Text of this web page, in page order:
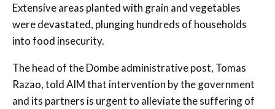
Extensive areas planted with grain and vegetables
were devastated, plunging hundreds of households
into food insecurity.
The head of the Dombe administrative post, Tomas
Razao, told AIM that intervention by the government
and its partners is urgent to alleviate the suffering of